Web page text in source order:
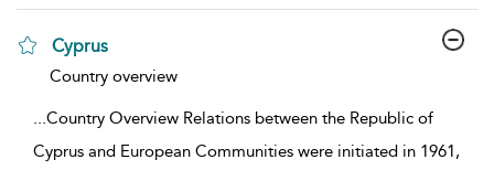
Cyprus
show result details
Country overview
...Country Overview Relations between the Republic of
Cyprus and European Communities were initiated in 1961,